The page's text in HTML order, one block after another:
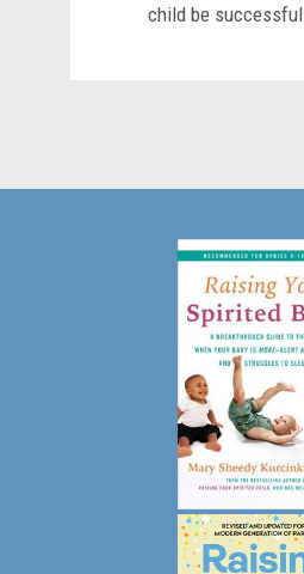
child be successful